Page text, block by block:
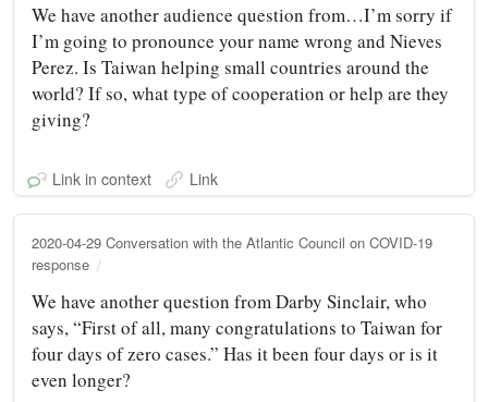
We have another audience question from…I’m sorry if
I’m going to pronounce your name wrong and Nieves
Perez. Is Taiwan helping small countries around the
world? If so, what type of cooperation or help are they
giving?
Link in context Link
2020-04-29 Conversation with the Atlantic Council on COVID-19
response
We have another question from Darby Sinclair, who
says, “First of all, many congratulations to Taiwan for
four days of zero cases.” Has it been four days or is it
even longer?